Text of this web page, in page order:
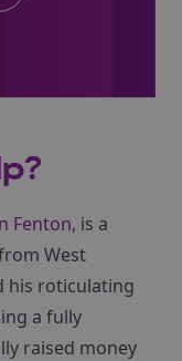
Fenton, is a
West
his roticulating
a fully
raised money